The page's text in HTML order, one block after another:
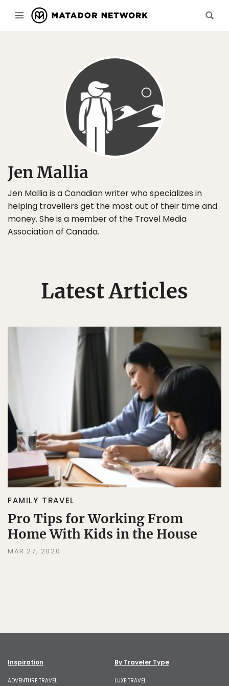
Jen Mallia
Jen Mallia is a Canadian writer who specializes in
helping travellers get the most out of their time and
money. She is a member of the Travel Media
Association of Canada.
Latest Articles
FAMILY TRAVEL
Pro Tips for Working From
Home With Kids in the House
MAR 27, 2020
Inspiration
ADVENTURE TRAVEL
By Traveler Type
LUXE TRAVEL